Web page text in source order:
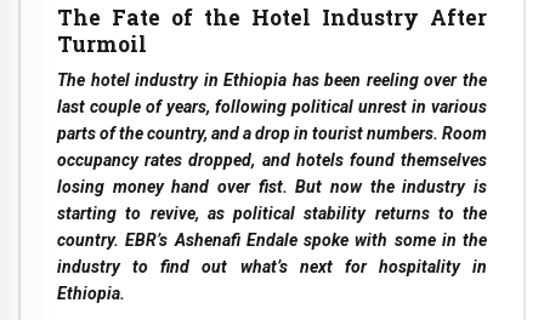
The Fate of the Hotel Industry After
Turmoil
The hotel industry in Ethiopia has been reeling over the
last couple of years, following political unrest in various
parts of the country, and a drop in tourist numbers. Room
occupancy rates dropped, and hotels found themselves
losing money hand over fist. But now the industry is
starting to revive, as political stability returns to the
country. EBR’s Ashenafi Endale spoke with some in the
industry to find out what’s next for hospitality in
Ethiopia.